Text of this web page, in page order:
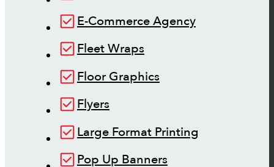
E-Commerce Agency
Fleet Wraps
Floor Graphics
Flyers
Large Format Printing
Pop Up Banners